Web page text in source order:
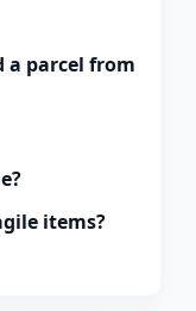
a parcel from
items?